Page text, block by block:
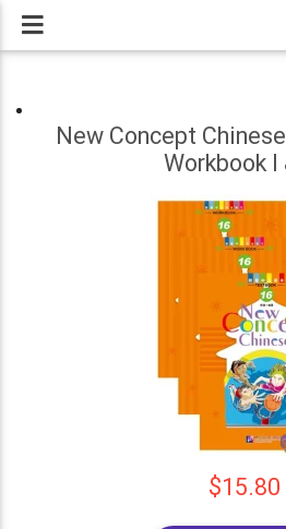
New Concept
Workbook I
$15.80